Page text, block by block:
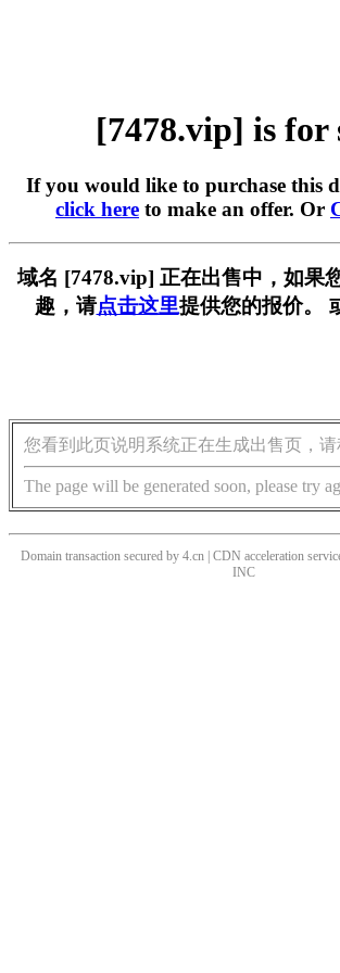
[7478.vip] is for
If you would like to purchase this
click here to make an offer. Or
域名 [7478.vip] 正在出售中，如果
趣，请点击这里提供您的报价。
您看到此页说明系统正在生成出售页，请
The page will be generated soon, please try
Domain transaction secured by 4.cn | CDN acceleration
INC